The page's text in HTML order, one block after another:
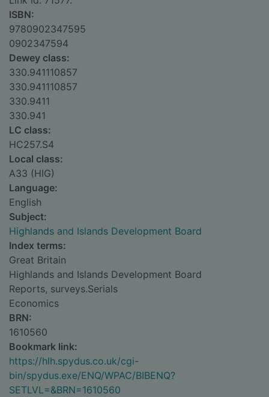
ISBN:
9780902347595
0902347594
Dewey class:
330.941110857
330.941110857
330.9411
330.941
LC class:
HC257.S4
Local class:
A33 (HIG)
Language:
English
Subject:
Highlands and Islands Development Board
Index terms:
Great Britain
Highlands and Islands Development Board
Reports, surveys.Serials
Economics
BRN:
1610560
Bookmark link:
https://hlh.spydus.co.uk/cgi-
bin/spydus.exe/ENQ/WPAC/BIBENQ?
SETLVL=&BRN=1610560